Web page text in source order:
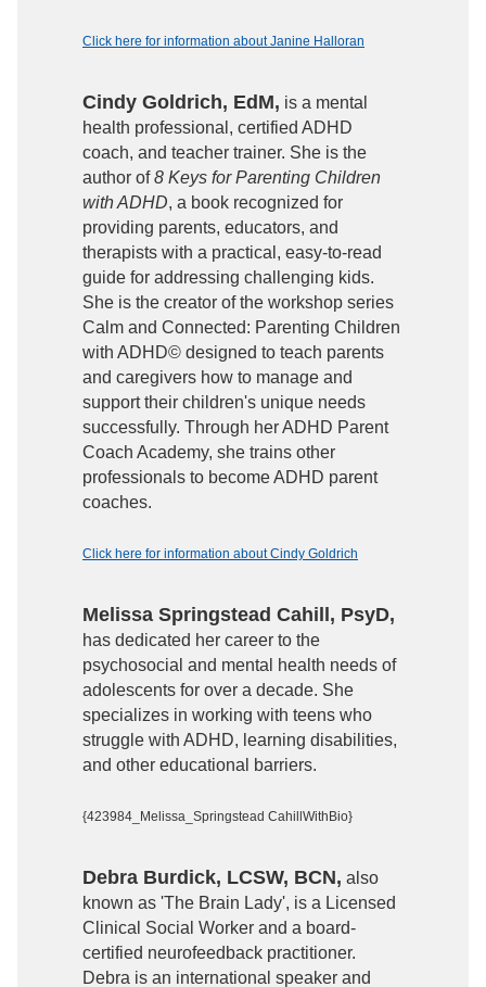
Click here for information about Janine Halloran
Cindy Goldrich, EdM, is a mental
health professional, certified ADHD
coach, and teacher trainer. She is the
author of8 Keys for Parenting Children
with ADHD, a book recognized for
providing parents, educators, and
therapists with a practical, easy-to-read
guide for addressing challenging kids.
She is the creator of the workshop series
Calm and Connected: Parenting Children
with ADHD© designed to teach parents
and caregivers how to manage and
support their children's unique needs
successfully. Through her ADHD Parent
Coach Academy, she trains other
professionals to become ADHD parent
coaches.
Click here for information about Cindy Goldrich
Melissa Springstead Cahill, PsyD,
has dedicated her career to the
psychosocial and mental health needs of
adolescents for over a decade. She
specializes in working with teens who
struggle with ADHD, learning disabilities,
and other educational barriers.
{423984_Melissa_Springstead CahillWithBio}
Debra Burdick, LCSW, BCN, also
known as 'The Brain Lady', is a Licensed
Clinical Social Worker and a board-
certified neurofeedback practitioner.
Debra is an international speaker and